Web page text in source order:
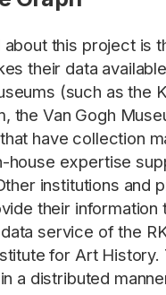
this project is
their data
(such as the
the Van Gogh
have collection
house expertise
institutions and
their information
service of the
for Art History.
a distributed